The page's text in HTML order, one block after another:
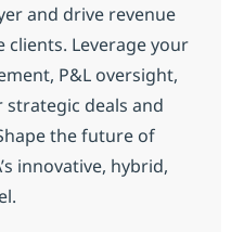
and drive revenue
Leverage your
P&L oversight,
deals and
the future of
innovative, hybrid,